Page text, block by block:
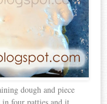
dough and piece